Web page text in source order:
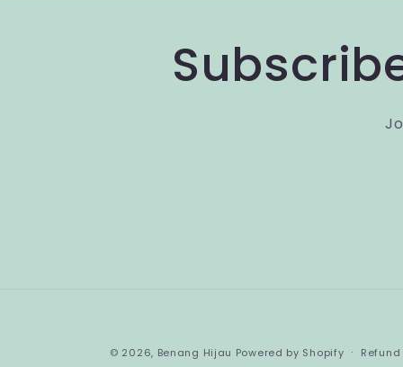
© 2026, Benang Hijau Powered by Shopify